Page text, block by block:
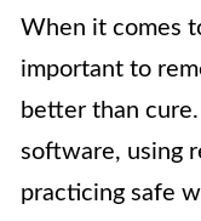
When it comes
important to
better than
software, using
practicing safe